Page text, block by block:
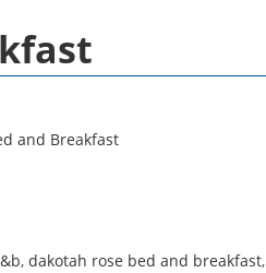
and Breakfast
, dakotah rose bed and breakfast,